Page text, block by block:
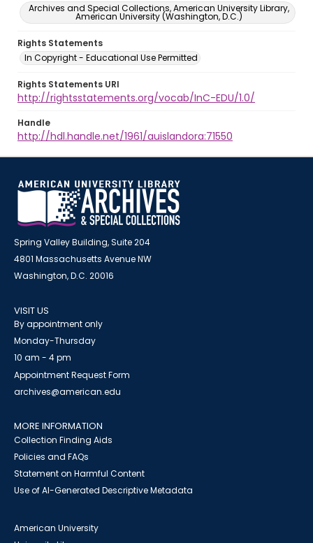
Archives and Special Collections, American University Library,
American University (Washington, D.C.)
Rights Statements
In Copyright - Educational Use Permitted
Rights Statements URI
http://rightsstatements.org/vocab/InC-EDU/1.0/
Handle
http://hdl.handle.net/1961/auislandora:71550
Spring Valley Building, Suite 204
4801 Massachusetts Avenue NW
Washington, D.C. 20016
VISIT US
By appointment only
Monday-Thursday
10 am - 4 pm
Appointment Request Form
archives@american.edu
MORE INFORMATION
Collection Finding Aids
Policies and FAQs
Statement on Harmful Content
Use of AI-Generated Descriptive Metadata
American University